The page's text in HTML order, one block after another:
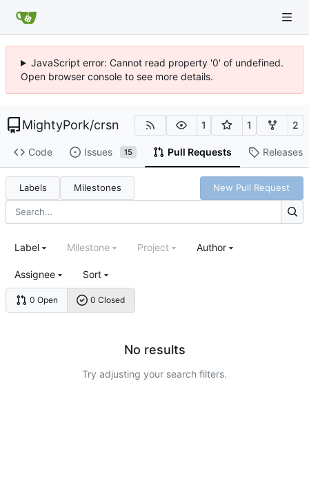
JavaScript error: Cannot read property '0' of undefined.
Open browser console to see more details.
MightyPork/crsn 1 1 2
Code Issues 15 Pull Requests Releases
Labels Milestones New Pull Request
0 Open 0 Closed
Label Milestone Project Author
Assignee Sort
No results
Try adjusting your search filters.